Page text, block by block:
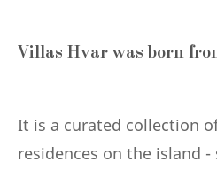
Villas Hvar was born
It is a curated collection
residences on the island